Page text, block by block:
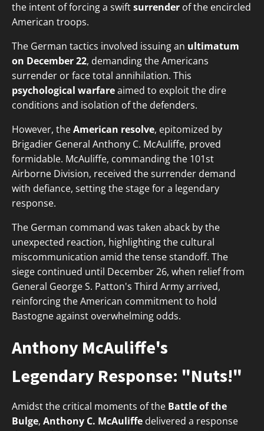
the intent of forcing a swiftsurrender of the encircled
American troops.
The German tactics involved issuing an ultimatum
on December 22, demanding the Americans
surrender or face total annihilation. This
psychological warfareaimed to exploit the dire
conditions and isolation of the defenders.
However, theAmerican resolve, epitomized by
Brigadier General Anthony C. McAuliffe, proved
formidable. McAuliffe, commanding the 101st
Airborne Division, received the surrender demand
with defiance, setting the stage for a legendary
response.
The German command was taken aback by the
unexpected reaction, highlighting the cultural
miscommunication amid the tense standoff. The
siege continued until December 26, when relief from
General George S. Patton's Third Army arrived,
reinforcing the American commitment to hold
Bastogne against overwhelming odds.
Anthony McAuliffe's
Legendary Response: "Nuts!"
Amidst the critical moments of the Battle of the
Bulge, Anthony C. McAuliffe delivered a response